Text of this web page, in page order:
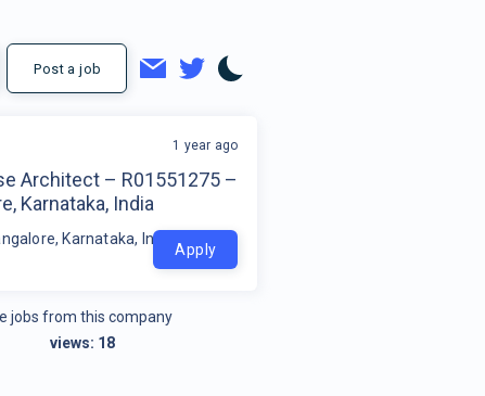
Post a job
Architect – R01551275 –
Karnataka, India
Karnataka, India
1 year ago
Apply
jobs from this company
views: 18